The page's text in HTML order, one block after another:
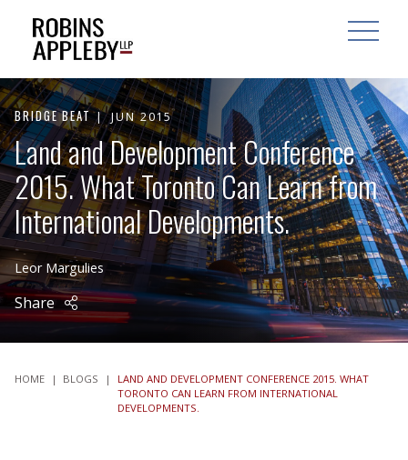
OPEN
BRIDGE BEAT JUN 2015
Land and Development Conference
2015. What Toronto Can Learn from
International Developments.
Leor Margulies
Share
HOME | BLOGS |
LAND AND DEVELOPMENT CONFERENCE 2015. WHAT
TORONTO CAN LEARN FROM INTERNATIONAL
DEVELOPMENTS.